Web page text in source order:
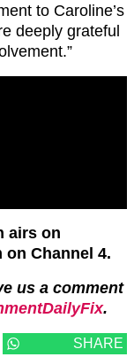
to Caroline’s
deeply grateful
airs on
on Channel 4.
us a comment
.
SHARE